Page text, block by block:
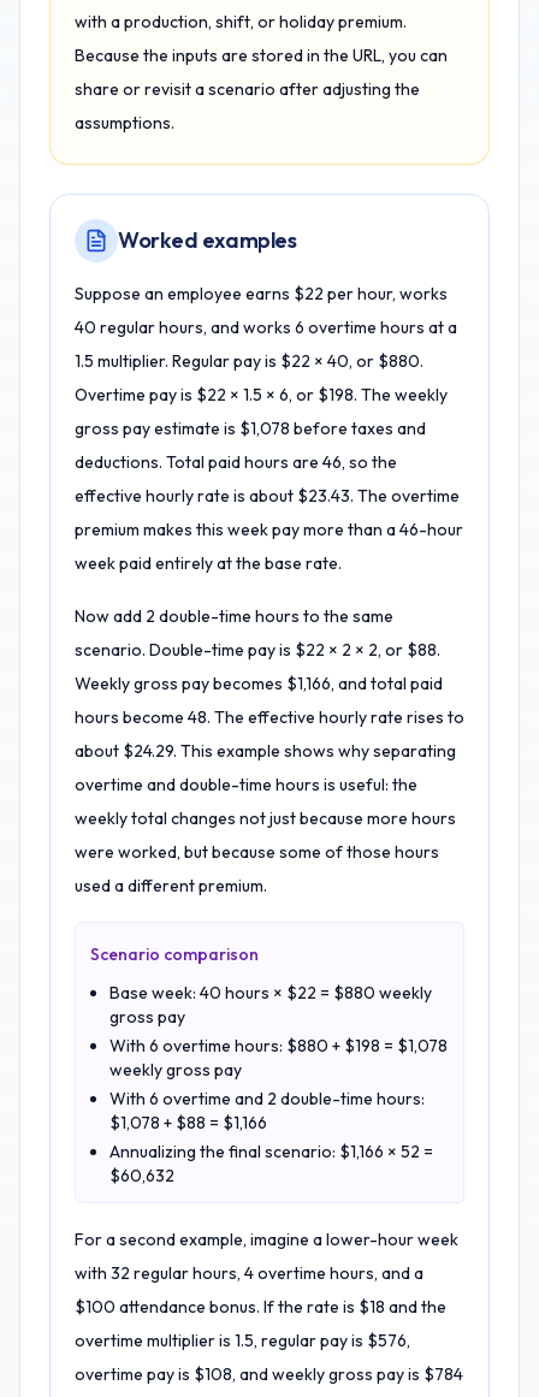
with a production, shift, or holiday premium.
Because the inputs are stored in the URL, you can
share or revisit a scenario after adjusting the
assumptions.
Worked examples
Suppose an employee earns $22 per hour, works
40 regular hours, and works 6 overtime hours at a
1.5 multiplier. Regular pay is $22 × 40, or $880.
Overtime pay is $22 × 1.5 × 6, or $198. The weekly
gross pay estimate is $1,078 before taxes and
deductions. Total paid hours are 46, so the
effective hourly rate is about $23.43. The overtime
premium makes this week pay more than a 46-hour
week paid entirely at the base rate.
Now add 2 double-time hours to the same
scenario. Double-time pay is $22 × 2 × 2, or $88.
Weekly gross pay becomes $1,166, and total paid
hours become 48. The effective hourly rate rises to
about $24.29. This example shows why separating
overtime and double-time hours is useful: the
weekly total changes not just because more hours
were worked, but because some of those hours
used a different premium.
Scenario comparison
Base week: 40 hours × $22 = $880 weekly
gross pay
With 6 overtime hours: $880 + $198 = $1,078
weekly gross pay
With 6 overtime and 2 double-time hours:
$1,078 + $88 = $1,166
Annualizing the final scenario: $1,166 × 52 =
$60,632
For a second example, imagine a lower-hour week
with 32 regular hours, 4 overtime hours, and a
$100 attendance bonus. If the rate is $18 and the
overtime multiplier is 1.5, regular pay is $576,
overtime pay is $108, and weekly gross pay is $784